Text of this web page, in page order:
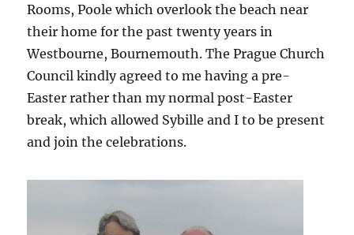
Rooms, Poole which overlook the beach near
their home for the past twenty years in
Westbourne, Bournemouth. The Prague Church
Council kindly agreed to me having a pre-
Easter rather than my normal post-Easter
break, which allowed Sybille and I to be present
and join the celebrations.